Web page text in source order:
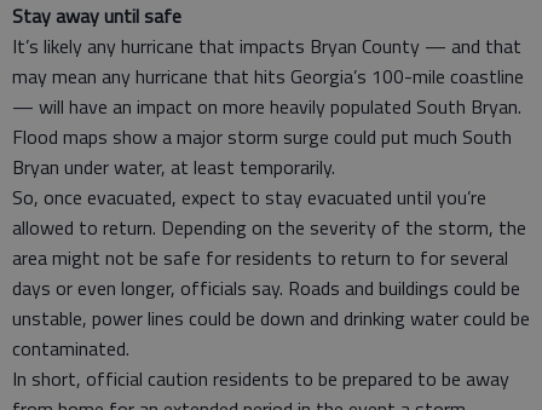
Stay away until safe
It’s likely any hurricane that impacts Bryan County — and that
may mean any hurricane that hits Georgia’s 100-mile coastline
— will have an impact on more heavily populated South Bryan.
Flood maps show a major storm surge could put much South
Bryan under water, at least temporarily.
So, once evacuated, expect to stay evacuated until you’re
allowed to return. Depending on the severity of the storm, the
area might not be safe for residents to return to for several
days or even longer, officials say. Roads and buildings could be
unstable, power lines could be down and drinking water could be
contaminated.
In short, official caution residents to be prepared to be away